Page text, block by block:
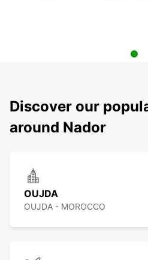
Discover our
around Nador
OUJDA
OUJDA - MOROCCO